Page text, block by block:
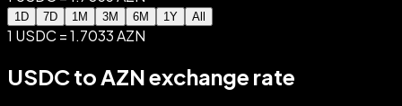
1D 7D 1M 3M 6M 1Y All
1 USDC = 1.7033 AZN
USDC to AZN exchange rate